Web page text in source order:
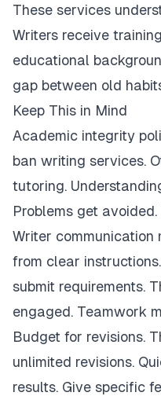
These services
Writers receive
educational
gap between old
Keep This in Mind
Academic integrity
ban writing services.
tutoring.
Problems get
Writer communication
from clear
submit requirements.
engaged. Teamwork
Budget for revisions.
unlimited revisions.
results. Give specific